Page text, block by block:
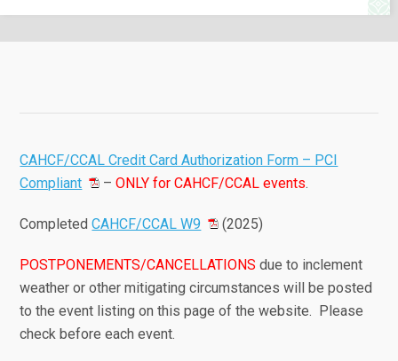
CAHCF/CCAL Credit Card Authorization Form – PCI
Compliant
–ONLY for CAHCF/CCAL events.
CompletedCAHCF/CCAL W9 (2025)
POSTPONEMENTS/CANCELLATIONS due to inclement
weather or other mitigating circumstances will be posted
to the event listing on this page of the website. Please
check before each event.